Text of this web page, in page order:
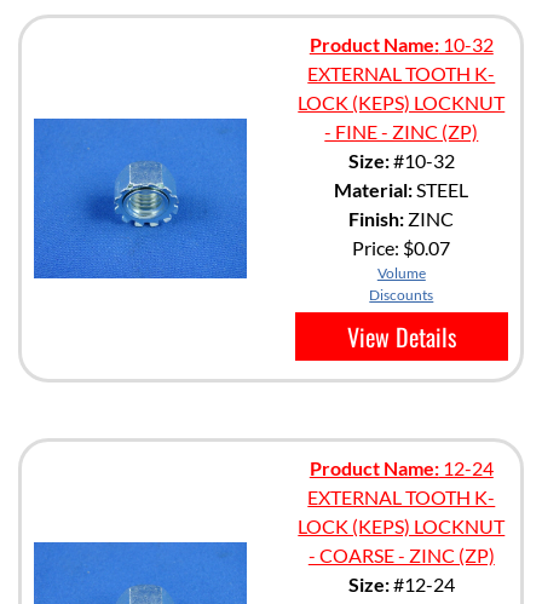
Product Name:10-32
EXTERNAL TOOTH K-
LOCK (KEPS) LOCKNUT
- FINE - ZINC (ZP)
Size:#10-32
Material: STEEL
Finish: ZINC
Price: $0.07
Volume
Discounts
View Details
Product Name:12-24
EXTERNAL TOOTH K-
LOCK (KEPS) LOCKNUT
- COARSE - ZINC (ZP)
Size:#12-24